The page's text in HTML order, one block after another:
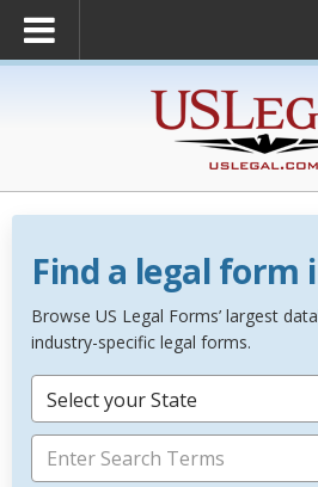
Find a legal form
Browse US Legal Forms’ largest
industry-specific legal forms.
Select your State